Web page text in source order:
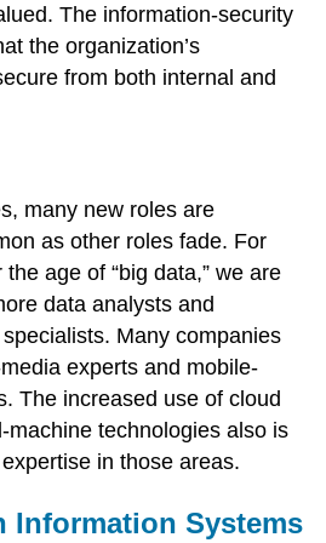
The information-security
the organization’s
from both internal and
many new roles are
as other roles fade. For
age of “big data,” we are
data analysts and
Many companies
experts and mobile-
The increased use of cloud
machine technologies also is
in those areas.
Information Systems